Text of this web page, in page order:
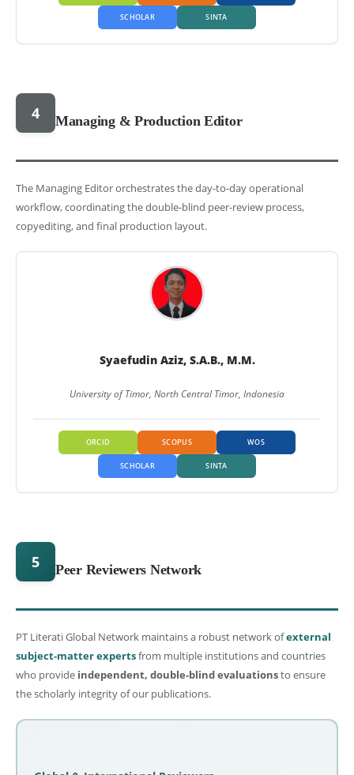
SCHOLAR SINTA
4 Managing & Production Editor
The Managing Editor orchestrates the day-to-day operational
workflow, coordinating the double-blind peer-review process,
copyediting, and final production layout.
Syaefudin Aziz, S.A.B., M.M.
University of Timor, North Central Timor, Indonesia
ORCID SCOPUS WOS
SCHOLAR SINTA
5 Peer Reviewers Network
PT Literati Global Network maintains a robust network ofexternal
subject-matter expertsfrom multiple institutions and countries
who provide independent, double-blind evaluationsto ensure
the scholarly integrity of our publications.